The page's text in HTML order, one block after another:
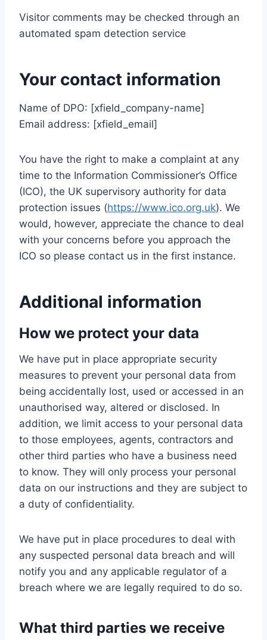
Visitor comments may be checked through an
automated spam detection service
Your contact information
Name of DPO: [xfield_company-name]
Email address: [xfield_email]
You have the right to make a complaint at any
time to the Information Commissioner’s Office
(ICO), the UK supervisory authority for data
protection issues (https://www.ico.org.uk). We
would, however, appreciate the chance to deal
with your concerns before you approach the
ICO so please contact us in the first instance.
Additional information
How we protect your data
We have put in place appropriate security
measures to prevent your personal data from
being accidentally lost, used or accessed in an
unauthorised way, altered or disclosed. In
addition, we limit access to your personal data
to those employees, agents, contractors and
other third parties who have a business need
to know. They will only process your personal
data on our instructions and they are subject to
a duty of confidentiality.
We have put in place procedures to deal with
any suspected personal data breach and will
notify you and any applicable regulator of a
breach where we are legally required to do so.
What third parties we receive